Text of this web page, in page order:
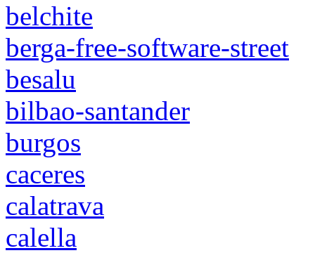
belchite
berga-free-software-street
besalu
bilbao-santander
burgos
caceres
calatrava
calella